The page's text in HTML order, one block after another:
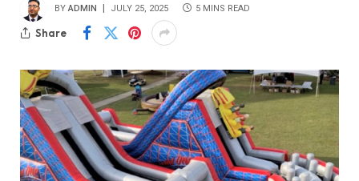
BY ADMIN JULY 25, 2025 5 MINS READ
Share